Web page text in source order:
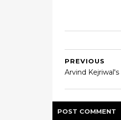
PREVIOUS
Arvind
POST COMMENT